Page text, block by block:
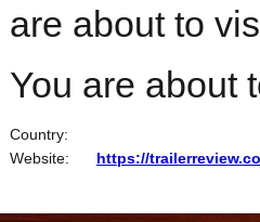
are about to
You are about
Country:
Website:
https://